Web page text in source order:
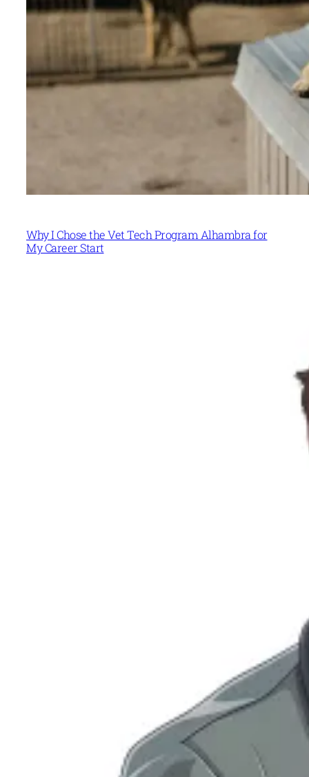
Why I Chose the Vet Tech Program Alhambra for
My Career Start